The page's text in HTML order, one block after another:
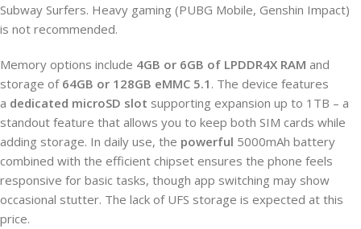
Subway Surfers. Heavy gaming (PUBG Mobile, Genshin Impact)
is not recommended.
Memory options include 4GB or 6GB of LPDDR4X RAM and
storage of 64GB or 128GB eMMC 5.1 . The device features
a dedicated microSD slot supporting expansion up to 1TB – a
standout feature that allows you to keep both SIM cards while
adding storage. In daily use, the powerful 5000mAh battery
combined with the efficient chipset ensures the phone feels
responsive for basic tasks, though app switching may show
occasional stutter. The lack of UFS storage is expected at this
price.